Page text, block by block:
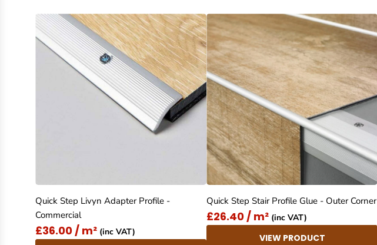
Quick Step Livyn Adapter Profile -
Commercial
£36.00 / m² (inc VAT)
Quick Step Stair Profile Glue - Outer Corner
£26.40 / m² (inc VAT)
VIEW PRODUCT